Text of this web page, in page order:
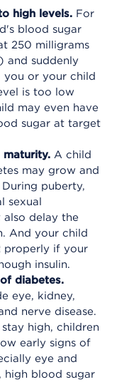
high levels. For
blood sugar
250 milligrams
and suddenly
you or your child
is too low
may even have
sugar at target
maturity. A child
may grow and
puberty,
sexual
delay the
And your child
properly if your
insulin.
diabetes.
eye, kidney,
nerve disease.
high, children
early signs of
eye and
high blood sugar